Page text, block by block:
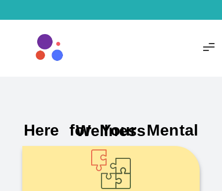
Here for Your Mental Wellness